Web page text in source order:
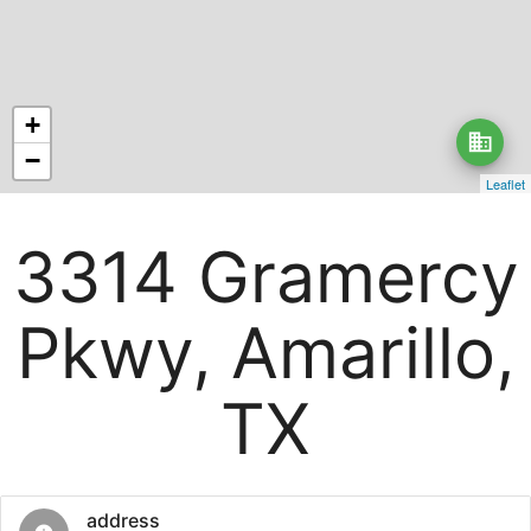
business
+
−
Leaflet
3314 Gramercy
Pkwy, Amarillo,
TX
address